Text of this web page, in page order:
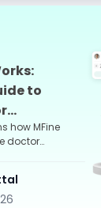
to
App
how MFine
doctor